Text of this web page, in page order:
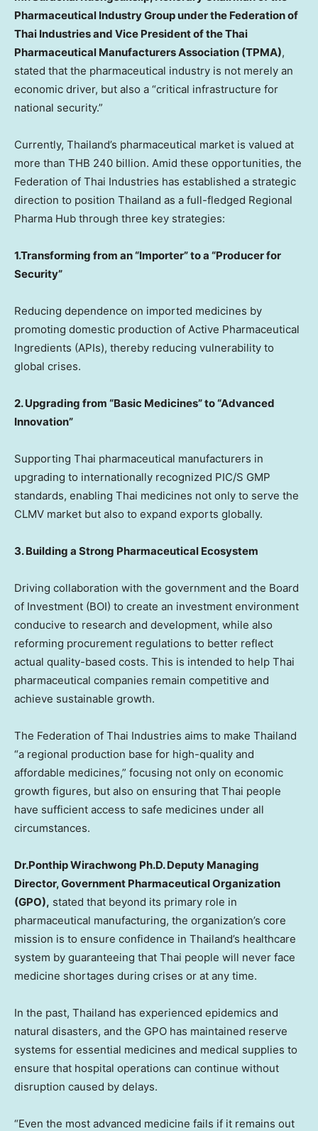
Pharmaceutical Industry Group under the Federation of
Thai Industries and Vice President of the Thai
Pharmaceutical Manufacturers Association (TPMA),
stated that the pharmaceutical industry is not merely an
economic driver, but also a “critical infrastructure for
national security.”
Currently, Thailand’s pharmaceutical market is valued at
more than THB 240 billion. Amid these opportunities, the
Federation of Thai Industries has established a strategic
direction to position Thailand as a full-fledged Regional
Pharma Hub through three key strategies:
1.Transforming from an “Importer” to a “Producer for
Security”
Reducing dependence on imported medicines by
promoting domestic production of Active Pharmaceutical
Ingredients (APIs), thereby reducing vulnerability to
global crises.
2. Upgrading from “Basic Medicines” to “Advanced
Innovation”
Supporting Thai pharmaceutical manufacturers in
upgrading to internationally recognized PIC/S GMP
standards, enabling Thai medicines not only to serve the
CLMV market but also to expand exports globally.
3. Building a Strong Pharmaceutical Ecosystem
Driving collaboration with the government and the Board
of Investment (BOI) to create an investment environment
conducive to research and development, while also
reforming procurement regulations to better reflect
actual quality-based costs. This is intended to help Thai
pharmaceutical companies remain competitive and
achieve sustainable growth.
The Federation of Thai Industries aims to make Thailand
“a regional production base for high-quality and
affordable medicines,” focusing not only on economic
growth figures, but also on ensuring that Thai people
have sufficient access to safe medicines under all
circumstances.
Dr.Ponthip Wirachwong Ph.D. Deputy Managing
Director, Government Pharmaceutical Organization
(GPO), stated that beyond its primary role in
pharmaceutical manufacturing, the organization’s core
mission is to ensure confidence in Thailand’s healthcare
system by guaranteeing that Thai people will never face
medicine shortages during crises or at any time.
In the past, Thailand has experienced epidemics and
natural disasters, and the GPO has maintained reserve
systems for essential medicines and medical supplies to
ensure that hospital operations can continue without
disruption caused by delays.
“Even the most advanced medicine fails if it remains out